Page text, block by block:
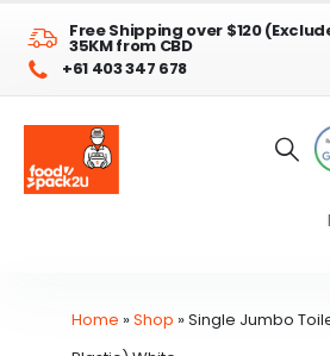
Free Shipping over $120
35KM from CBD
+61 403 347 678
Home »Shop »Single Jumbo